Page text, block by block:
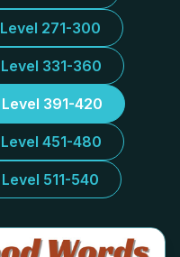
Level 271-300
Level 331-360
Level 391-420
Level 451-480
Level 511-540